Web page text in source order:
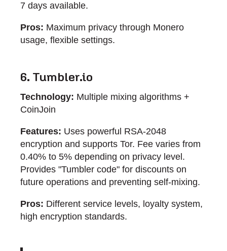
7 days available.
Pros: Maximum privacy through Monero
usage, flexible settings.
6. Tumbler.io
Technology: Multiple mixing algorithms +
CoinJoin
Features: Uses powerful RSA-2048
encryption and supports Tor. Fee varies from
0.40% to 5% depending on privacy level.
Provides "Tumbler code" for discounts on
future operations and preventing self-mixing.
Pros: Different service levels, loyalty system,
high encryption standards.